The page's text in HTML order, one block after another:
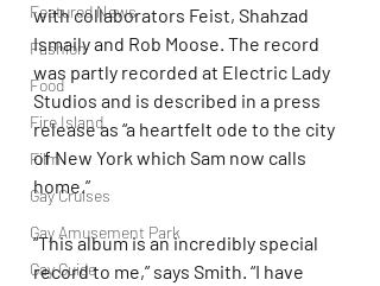
Featured News
Fashion
Food
Fire Island
Film
Gay Cruises
Gay Amusement Park
Gay Guide
with collaborators Feist, Shahzad
Ismaily and Rob Moose. The record
was partly recorded at Electric Lady
Studios and is described in a press
release as “a heartfelt ode to the city
of New York which Sam now calls
home.”
“This album is an incredibly special
record to me,” says Smith. “I have